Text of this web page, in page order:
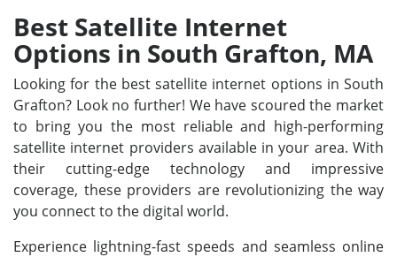
Best Satellite Internet
Options in South Grafton, MA
Looking for the best satellite internet options in South
Grafton? Look no further! We have scoured the market
to bring you the most reliable and high-performing
satellite internet providers available in your area. With
their cutting-edge technology and impressive
coverage, these providers are revolutionizing the way
you connect to the digital world.
Experience lightning-fast speeds and seamless online